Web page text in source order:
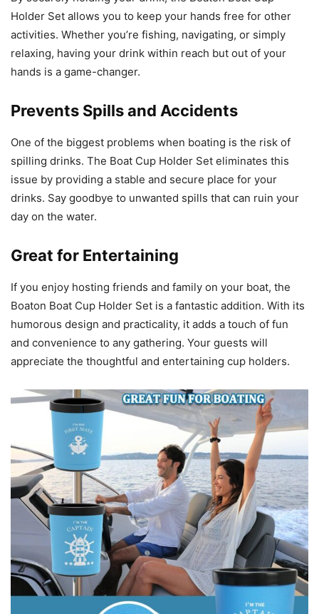
Holder Set allows you to keep your hands free for other
activities. Whether you’re fishing, navigating, or simply
relaxing, having your drink within reach but out of your
hands is a game-changer.
Prevents Spills and Accidents
One of the biggest problems when boating is the risk of
spilling drinks. The Boat Cup Holder Set eliminates this
issue by providing a stable and secure place for your
drinks. Say goodbye to unwanted spills that can ruin your
day on the water.
Great for Entertaining
If you enjoy hosting friends and family on your boat, the
Boaton Boat Cup Holder Set is a fantastic addition. With its
humorous design and practicality, it adds a touch of fun
and convenience to any gathering. Your guests will
appreciate the thoughtful and entertaining cup holders.